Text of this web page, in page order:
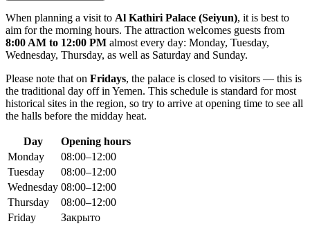
When planning a visit to Al Kathiri Palace (Seiyun), it is best to
aim for the morning hours. The attraction welcomes guests from
8:00 AM to 12:00 PM almost every day: Monday, Tuesday,
Wednesday, Thursday, as well as Saturday and Sunday.
Please note that on Fridays, the palace is closed to visitors — this is
the traditional day off in Yemen. This schedule is standard for most
historical sites in the region, so try to arrive at opening time to see all
the halls before the midday heat.
Day
Opening hours
Monday
08:00–12:00
Tuesday
08:00–12:00
Wednesday 08:00–12:00
Thursday
08:00–12:00
Friday
Закрыто